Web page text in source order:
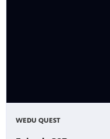
WEDU QUEST